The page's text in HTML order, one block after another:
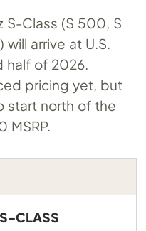
S-Class (S 500, S
arrive at U.S.
half of 2026.
pricing yet, but
start north of the
MSRP.
CLASS